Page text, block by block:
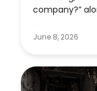
company?”
June 8, 2026